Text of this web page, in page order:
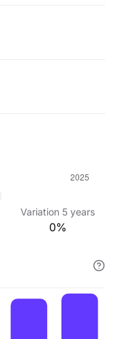
Variation 5 years
0%